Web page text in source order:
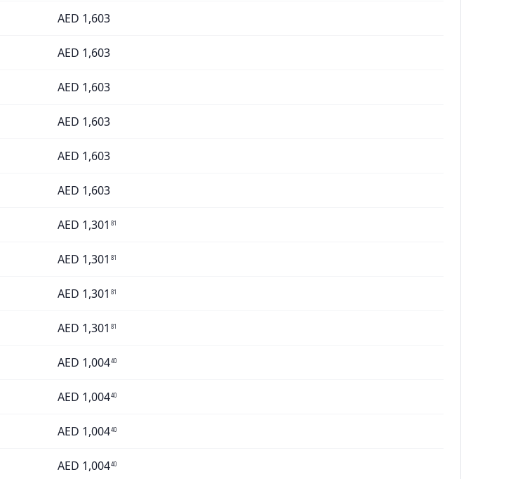
AED 1,603
AED 1,603
AED 1,603
AED 1,603
AED 1,603
AED 1,603
AED 1,301 81
AED 1,301 81
AED 1,301 81
AED 1,301 81
AED 1,00440
AED 1,00440
AED 1,00440
AED 1,00440